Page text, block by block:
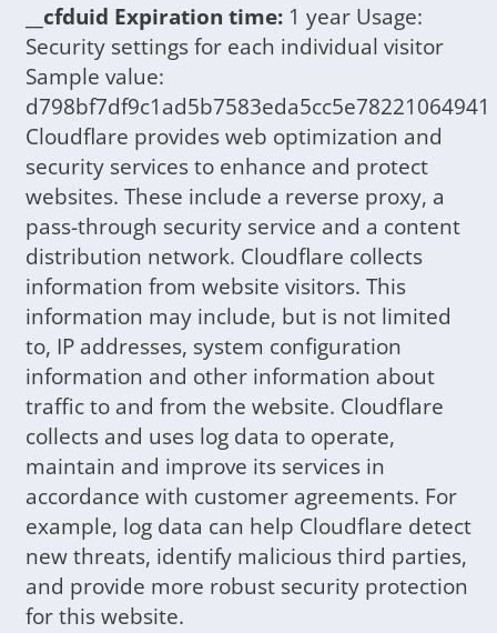
__cfduid Expiration time: 1 year Usage:
Security settings for each individual visitor
Sample value:
d798bf7df9c1ad5b7583eda5cc5e78221064941
Cloudflare provides web optimization and
security services to enhance and protect
websites. These include a reverse proxy, a
pass-through security service and a content
distribution network. Cloudflare collects
information from website visitors. This
information may include, but is not limited
to, IP addresses, system configuration
information and other information about
traffic to and from the website. Cloudflare
collects and uses log data to operate,
maintain and improve its services in
accordance with customer agreements. For
example, log data can help Cloudflare detect
new threats, identify malicious third parties,
and provide more robust security protection
for this website.